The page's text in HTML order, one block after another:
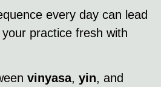
every day can lead
practice fresh with
vinyasa, yin, and